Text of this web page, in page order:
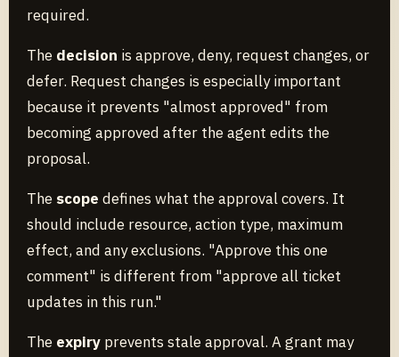
required.
The decision is approve, deny, request changes, or
defer. Request changes is especially important
because it prevents "almost approved" from
becoming approved after the agent edits the
proposal.
The scope defines what the approval covers. It
should include resource, action type, maximum
effect, and any exclusions. "Approve this one
comment" is different from "approve all ticket
updates in this run."
The expiry prevents stale approval. A grant may